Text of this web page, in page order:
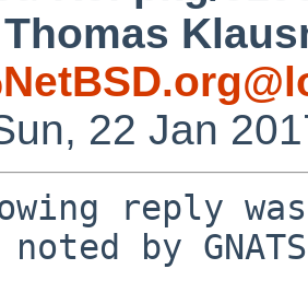
Thomas
22 Jan
reply
noted by